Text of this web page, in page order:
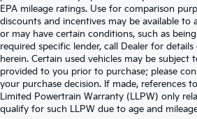
EPA mileage ratings. Use for comparison
discounts and incentives may be available to
or may have certain conditions, such as
required specific lender, call Dealer for details
herein. Certain used vehicles may be subject
provided to you prior to purchase; please
your purchase decision. If made, references
Limited Powertrain Warranty (LLPW) only
qualify for such LLPW due to age and
Shop Quality Used